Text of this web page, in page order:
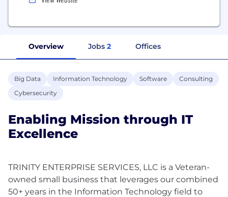
Overview Jobs 2 Offices
Big Data Information Technology Software
Consulting
Cybersecurity
Enabling Mission through IT
Excellence
TRINITY ENTERPRISE SERVICES, LLC is a Veteran-
owned small business that leverages our combined
50+ years in the Information Technology field to